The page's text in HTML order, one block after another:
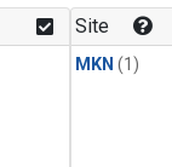
Site
MKN (1)